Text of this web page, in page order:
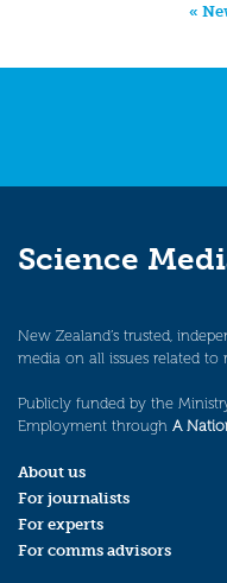
«
Science
New Zealand’s trusted,
media on all issues related to
Publicly funded by the
Employment through A
About us
For journalists
For experts
For comms advisors